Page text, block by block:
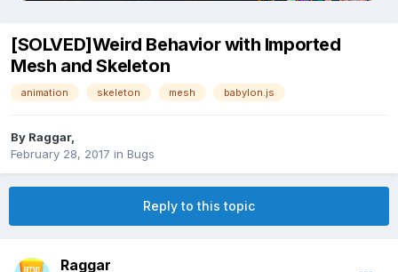
[SOLVED]Weird Behavior with Imported
Mesh and Skeleton
animation skeleton mesh babylon.js
By Raggar,
February 28, 2017 in Bugs
Reply to this topic
Raggar